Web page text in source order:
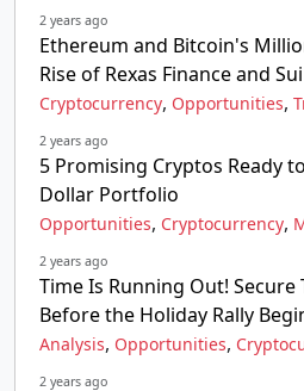
2 years ago
Ethereum and Bitcoin's
Rise of Rexas Finance and
Cryptocurrency, Opportunities,
2 years ago
5 Promising Cryptos Ready
Dollar Portfolio
Opportunities, Cryptocurrency,
2 years ago
Time Is Running Out! Secure
Before the Holiday Rally
Analysis, Opportunities,
2 years ago